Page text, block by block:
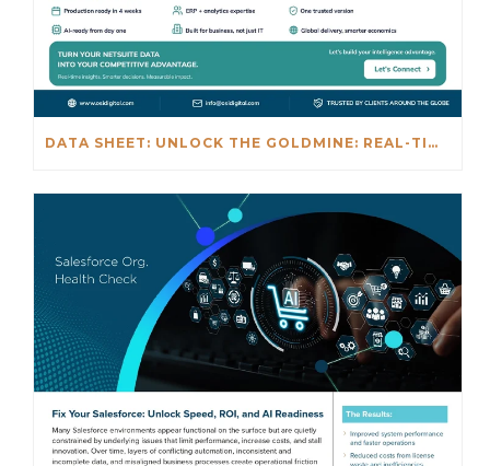
DATA SHEET: UNLOCK THE GOLDMINE: REAL-TIME INSIGHTS BEYOND NETSUITE